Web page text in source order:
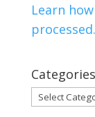
Learn
processed.
Categories
Categories